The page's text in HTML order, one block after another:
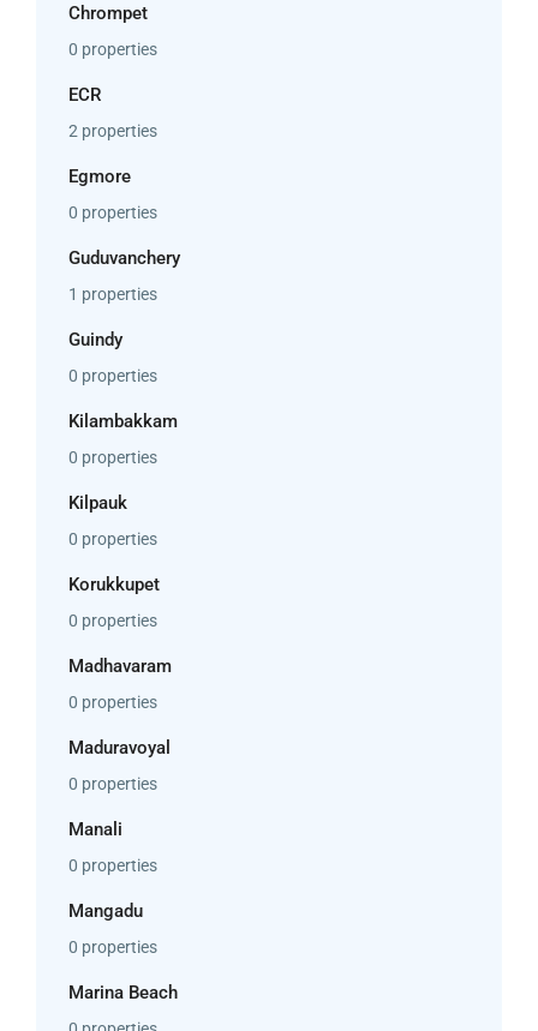
Chrompet
0 properties
ECR
2 properties
Egmore
0 properties
Guduvanchery
1 properties
Guindy
0 properties
Kilambakkam
0 properties
Kilpauk
0 properties
Korukkupet
0 properties
Madhavaram
0 properties
Maduravoyal
0 properties
Manali
0 properties
Mangadu
0 properties
Marina Beach